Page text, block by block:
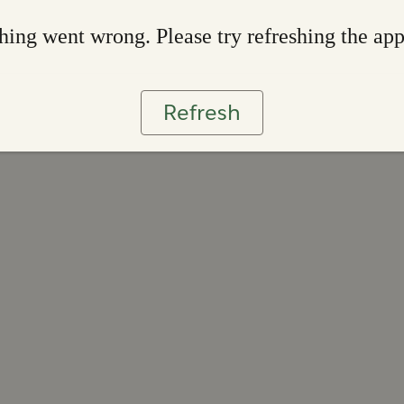
went wrong. Please try refreshing the app
Refresh